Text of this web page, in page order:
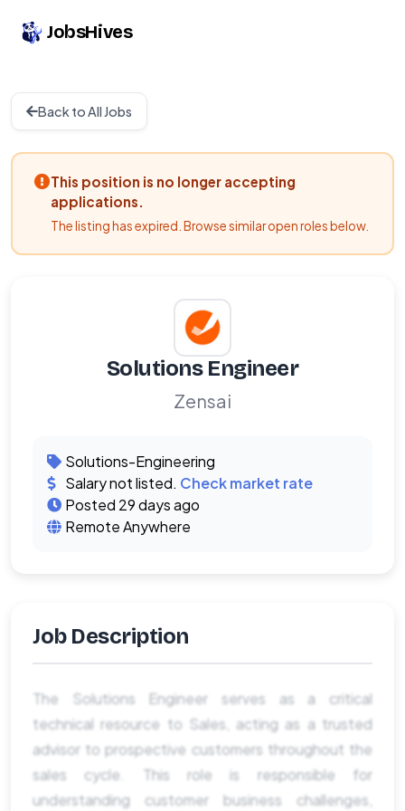
JobsHives
Back to All Jobs
This position is no longer accepting
applications.
The listing has expired. Browse similar open roles below.
Solutions Engineer
Zensai
Solutions-Engineering
Salary not listed. Check market rate
Posted 29 days ago
Remote Anywhere
Job Description
The Solutions Engineer serves as a critical
technical resource to Sales, acting as a trusted
advisor to prospective customers throughout the
sales cycle. This role is responsible for
understanding customer business challenges,